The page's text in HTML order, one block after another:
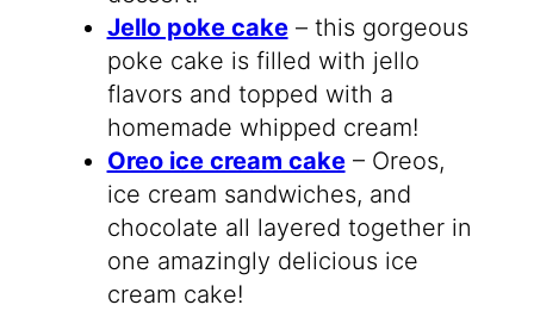
Jello poke cake– this gorgeous
poke cake is filled with jello
flavors and topped with a
homemade whipped cream!
Oreo ice cream cake– Oreos,
ice cream sandwiches, and
chocolate all layered together in
one amazingly delicious ice
cream cake!